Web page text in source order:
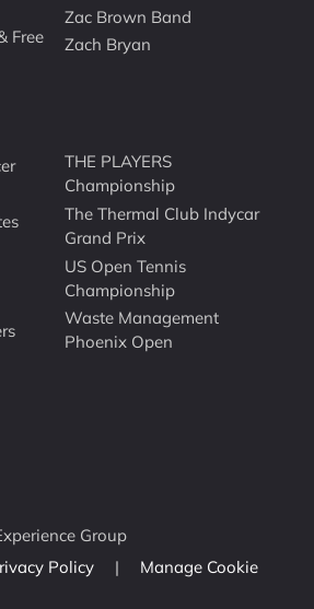
Free
Zac Brown Band
Zach Bryan
THE PLAYERS
Championship
The Thermal Club Indycar
Grand Prix
US Open Tennis
Championship
Waste Management
Phoenix Open
Group
Policy |
Manage Cookie